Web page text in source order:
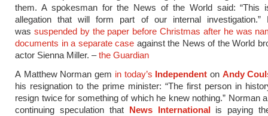
them. A spokesman for the News of the World said: “This
allegation that will form part of our internal investigation.”
was suspended by the paper before Christmas after he was
documents in a separate case against the News of the World
actor Sienna Miller. –the Guardian
A Matthew Norman gem in today’s Independent on Andy
his resignation to the prime minister: “The first person in
resign twice for something of which he knew nothing.” Norman
continuing speculation that News Internationalis paying